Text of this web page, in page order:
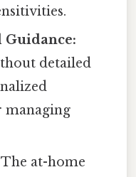
Guidance:
detailed
managing
The at-home